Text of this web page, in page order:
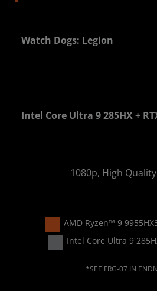
Watch Dogs: Legion
Intel Core Ultra 9 285HX +
1080p, High
AMD Ryzen™ 9
Intel Core Ultra 9
*SEE FRG-07 IN